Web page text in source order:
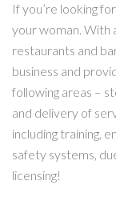
If you’re looking
your woman. With
restaurants and
business and
following areas –
and delivery of
including training,
safety systems,
licensing!